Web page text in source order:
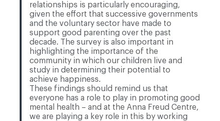
relationships is particularly encouraging,
given the effort that successive governments
and the voluntary sector have made to
support good parenting over the past
decade. The survey is also important in
highlighting the importance of the
community in which our children live and
study in determining their potential to
achieve happiness.
These findings should remind us that
everyone has a role to play in promoting good
mental health – and at the Anna Freud Centre,
we are playing a key role in this by working